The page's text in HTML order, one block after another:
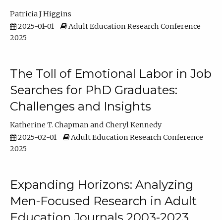
Patricia J Higgins
2025-01-01
Adult Education Research Conference
2025
The Toll of Emotional Labor in Job
Searches for PhD Graduates:
Challenges and Insights
Katherine T. Chapman
Cheryl Kennedy
2025-02-01
Adult Education Research Conference
2025
Expanding Horizons: Analyzing
Men-Focused Research in Adult